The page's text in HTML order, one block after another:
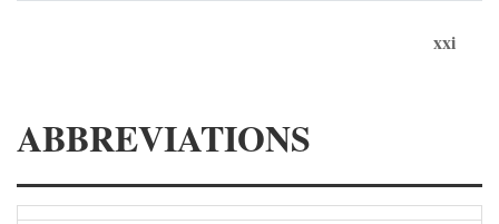
xxi
ABBREVIATIONS